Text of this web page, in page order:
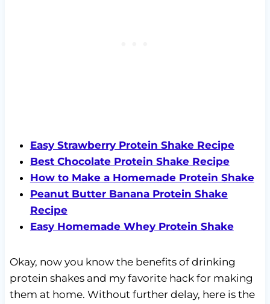
Easy Strawberry Protein Shake Recipe
Best Chocolate Protein Shake Recipe
How to Make a Homemade Protein Shake
Peanut Butter Banana Protein Shake
Recipe
Easy Homemade Whey Protein Shake
Okay, now you know the benefits of drinking
protein shakes and my favorite hack for making
them at home. Without further delay, here is the